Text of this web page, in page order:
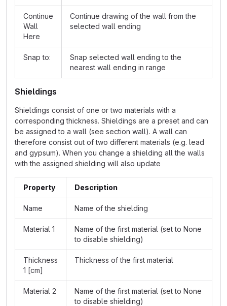
Continue
Wall
Here
Continue drawing of the wall from the
selected wall ending
Snap to:
Snap selected wall ending to the
nearest wall ending in range
Shieldings
Shieldings consist of one or two materials with a
corresponding thickness. Shieldings are a preset and can
be assigned to a wall (see section wall). A wall can
therefore consist out of two different materials (e.g. lead
and gypsum). When you change a shielding all the walls
with the assigned shielding will also update
Property Description
Name Name of the shielding
Material 1
Name of the first material (set to None
to disable shielding)
Thickness
1 [cm]
Thickness of the first material
Material 2
Name of the first material (set to None
to disable shielding)